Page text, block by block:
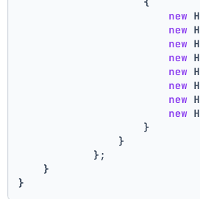
new
new
new
new
new
new
new
new
                    }
                }
            };
    }
}